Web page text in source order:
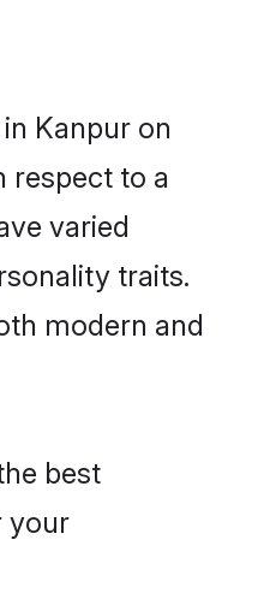
Kanpur on
respect to a
varied
traits.
modern and
best
your